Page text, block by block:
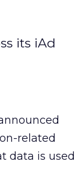
its iAd
related
data is used